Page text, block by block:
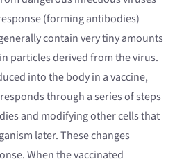
(forming antibodies)
contain very tiny amounts
particles derived from the virus.
into the body in a vaccine,
through a series of steps
and modifying other cells that
later. These changes
When the vaccinated